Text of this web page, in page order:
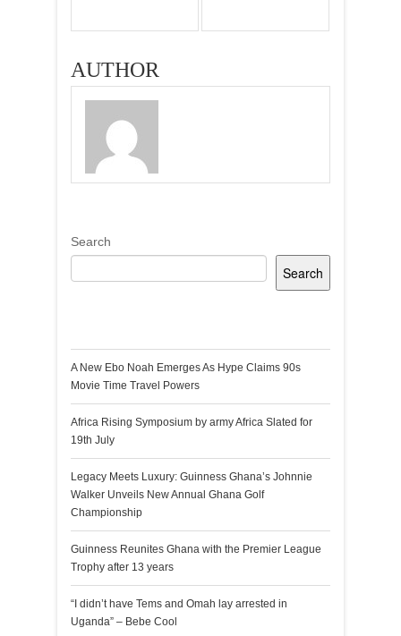
AUTHOR
Search
Search
A New Ebo Noah Emerges As Hype Claims 90s
Movie Time Travel Powers
Africa Rising Symposium by army Africa Slated for
19th July
Legacy Meets Luxury: Guinness Ghana’s Johnnie
Walker Unveils New Annual Ghana Golf
Championship
Guinness Reunites Ghana with the Premier League
Trophy after 13 years
“I didn’t have Tems and Omah lay arrested in
Uganda” – Bebe Cool